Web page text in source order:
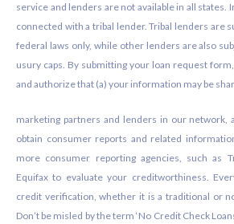
service and lenders are not available in all states.
connected with a tribal lender. Tribal lenders are
federal laws only, while other lenders are also
usury caps. By submitting your loan request
and authorize that (a) your information may be
marketing partners and lenders in our network,
obtain consumer reports and related
more consumer reporting agencies, such as
Equifax to evaluate your creditworthiness.
credit verification, whether it is a traditional or
Don’t be misled by the term ‘No Credit Check